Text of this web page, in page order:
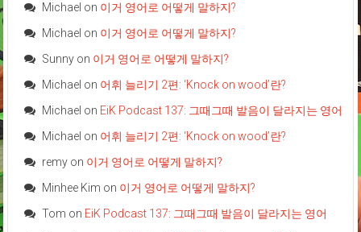
Michael on 이거 영어로 어떻게 말하지?
Michael on 이거 영어로 어떻게 말하지?
Sunnyon 이거 영어로 어떻게 말하지?
Michael on 어휘 늘리기 2편: ‘Knock on wood’란?
Michael on EiK Podcast 137: 그때그때 발음이 달라지는 영어
Michael on 어휘 늘리기 2편: ‘Knock on wood’란?
remyon 이거 영어로 어떻게 말하지?
Minhee Kim on 이거 영어로 어떻게 말하지?
Tom on EiK Podcast 137: 그때그때 발음이 달라지는 영어